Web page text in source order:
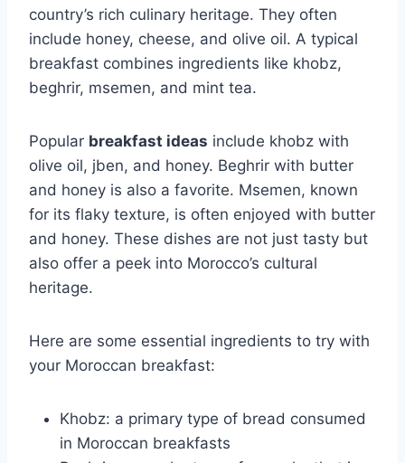
country’s rich culinary heritage. They often
include honey, cheese, and olive oil. A typical
breakfast combines ingredients like khobz,
beghrir, msemen, and mint tea.
Popular breakfast ideas include khobz with
olive oil, jben, and honey. Beghrir with butter
and honey is also a favorite. Msemen, known
for its flaky texture, is often enjoyed with butter
and honey. These dishes are not just tasty but
also offer a peek into Morocco’s cultural
heritage.
Here are some essential ingredients to try with
your Moroccan breakfast:
Khobz: a primary type of bread consumed
in Moroccan breakfasts